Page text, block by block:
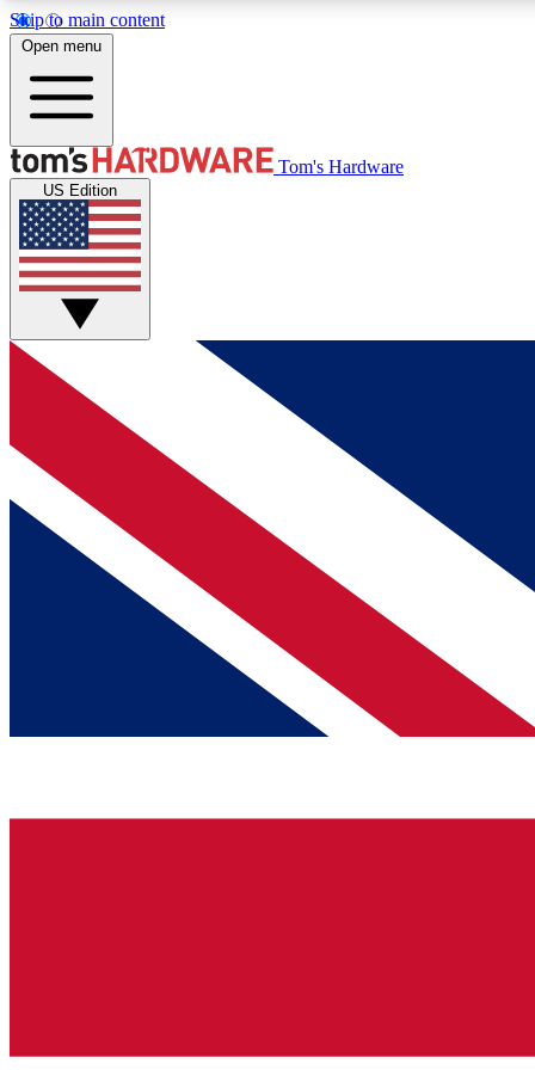
Skip to main content
MEMBER
Get started with free access to reviews, badges and
discussions.
BECOME A MEMBER
Open menu
Tom's Hardware
US Edition